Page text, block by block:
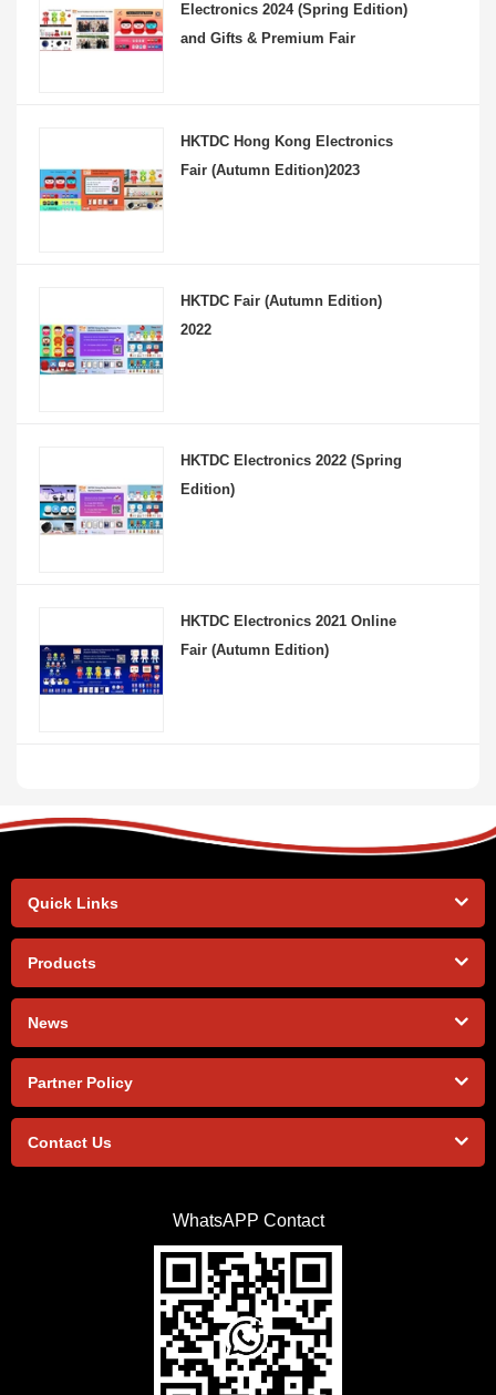
Electronics 2024 (Spring Edition)
and Gifts & Premium Fair
HKTDC Hong Kong Electronics
Fair (Autumn Edition)2023
HKTDC Fair (Autumn Edition)
2022
HKTDC Electronics 2022 (Spring
Edition)
HKTDC Electronics 2021 Online
Fair (Autumn Edition)
Quick Links
Products
News
Partner Policy
Contact Us
WhatsAPP Contact